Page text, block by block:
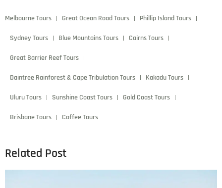
Melbourne Tours Great Ocean Road Tours Phillip Island Tours
Sydney Tours Blue Mountains Tours Cairns Tours
Great Barrier Reef Tours
Daintree Rainforest & Cape Tribulation Tours Kakadu Tours
Uluru Tours Sunshine Coast Tours Gold Coast Tours
Brisbane Tours Coffee Tours
Related Post